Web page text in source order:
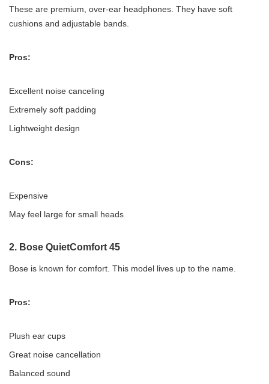
These are premium, over-ear headphones. They have soft
cushions and adjustable bands.
Pros:
Excellent noise canceling
Extremely soft padding
Lightweight design
Cons:
Expensive
May feel large for small heads
2. Bose QuietComfort 45
Bose is known for comfort. This model lives up to the name.
Pros:
Plush ear cups
Great noise cancellation
Balanced sound